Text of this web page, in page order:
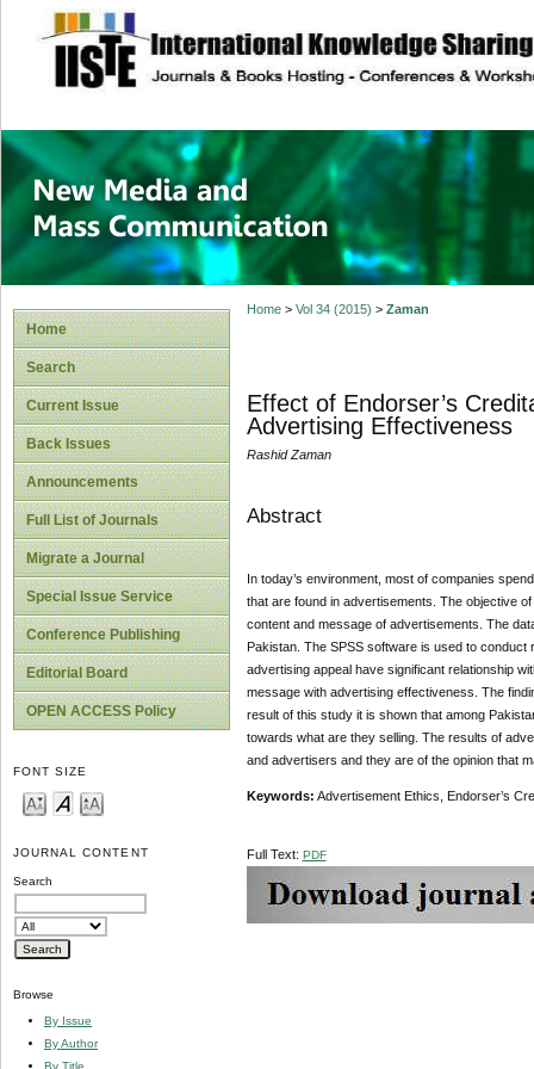
site description
New Media and
Home
Search
Current Issue
Back Issues
Announcements
Full List of Journals
Migrate a Journal
Special Issue Service
Conference Publishing
Editorial Board
OPEN ACCESS Policy
FONT SIZE
JOURNAL CONTENT
Search
Browse
By Issue
By Author
By Title
Home> Vol 34 (2015) > Zaman
Effect of Endorser’s
Advertising Effectiveness
Rashid Zaman
Abstract
In today’s environment, most of companies
that are found in advertisements. The objective
content and message of advertisements. The
Pakistan. The SPSS software is used to
advertising appeal have significant relationship
message with advertising effectiveness. The
result of this study it is shown that among
towards what are they selling. The results of
and advertisers and they are of the opinion that
Keywords: Advertisement Ethics, Endorser’s
Full Text: PDF